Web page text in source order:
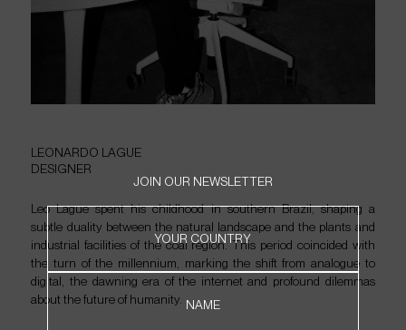
HOME
PRODUCTS
ABOUT
CONTACT
LEONARDO LAGUE
DESIGNER
Leo Lague spent his childhood in southern Brazil, shaping a
subtle duality between the natural landscape and the plants and
industrial facilities of the coal region. This period coincided with
the turn of the millennium, marking the shift from analogue to
digital, the dawning era of the internet and profound dilemmas
about the future of humanity.
JOIN OUR NEWSLETTER
YOUR COUNTRY
NAME